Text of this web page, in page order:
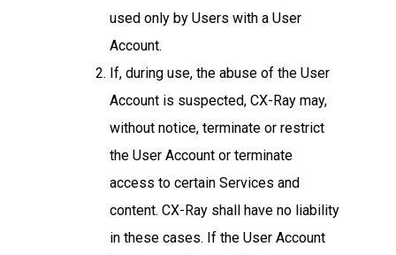
used only by Users with a User
Account.
If, during use, the abuse of the User
Account is suspected, CX-Ray may,
without notice, terminate or restrict
the User Account or terminate
access to certain Services and
content. CX-Ray shall have no liability
in these cases. If the User Account